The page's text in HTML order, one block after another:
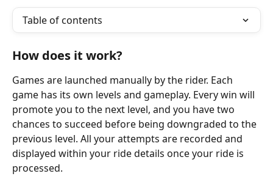
Table of contents
How does it work?
Games are launched manually by the rider. Each
game has its own levels and gameplay. Every win will
promote you to the next level, and you have two
chances to succeed before being downgraded to the
previous level. All your attempts are recorded and
displayed within your ride details once your ride is
processed.